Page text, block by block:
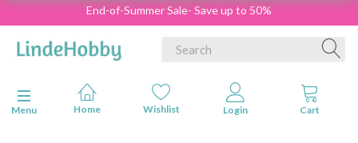
End-of-Summer Sale- Save up to 50%
Toggle navigation
Menu